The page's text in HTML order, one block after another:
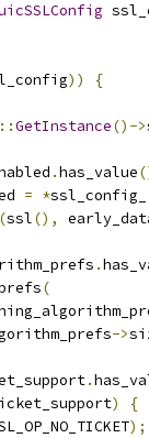
))
{
::GetInstance()->
.has_value
= *ssl_config_
(ssl(),
.
(
->
.
)
{
);